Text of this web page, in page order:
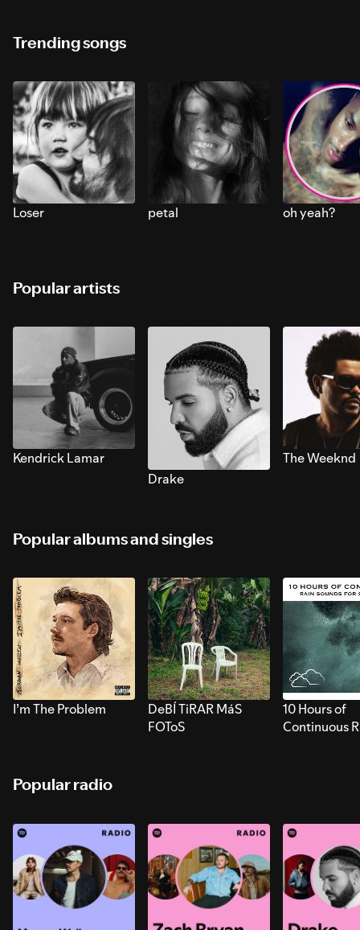
Trending songs
Loser petal oh yeah?
Popular artists
Kendrick Lamar
Drake
The Weeknd
Popular albums and singles
I’m The Problem
DeBÍ TiRAR MáS
FOToS
10 Hours of
Continuous
Popular radio